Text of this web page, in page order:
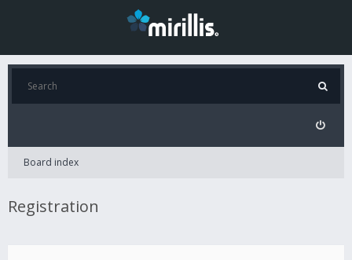
Board index
Registration